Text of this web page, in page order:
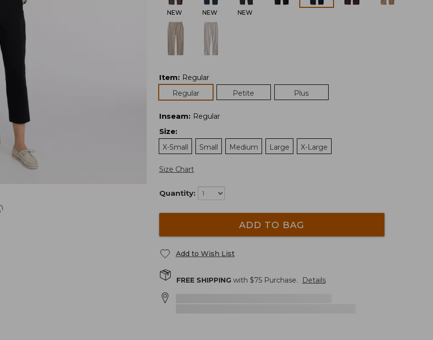
NEW NEW NEW
Item: Regular
Regular
Petite Plus
Inseam: Regular
Size:
X-Small
Small Medium Large X-Large
Size Chart
Quantity:
ADD TO BAG
Add to Wish List
FREE SHIPPINGwith $75Purchase. Details